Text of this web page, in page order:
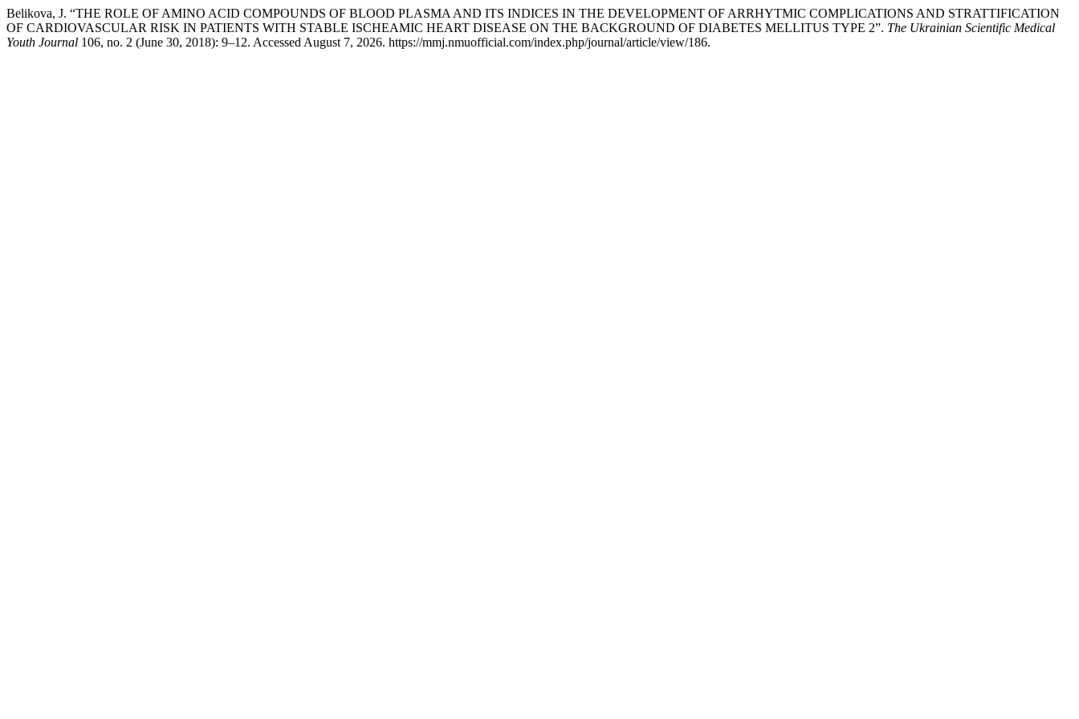
Belikova, J. “THE ROLE OF AMINO ACID COMPOUNDS OF BLOOD PLASMA AND ITS INDICES IN THE DEVELOPMENT OF ARRHYTMIC COMPLICATIONS AND STRATTIFICATION
OF CARDIOVASCULAR RISK IN PATIENTS WITH STABLE ISCHEAMIC HEART DISEASE ON THE BACKGROUND OF DIABETES MELLITUS TYPE 2”. The Ukrainian Scientific Medical
Youth Journal 106, no. 2 (June 30, 2018): 9–12. Accessed August 7, 2026. https://mmj.nmuofficial.com/index.php/journal/article/view/186.